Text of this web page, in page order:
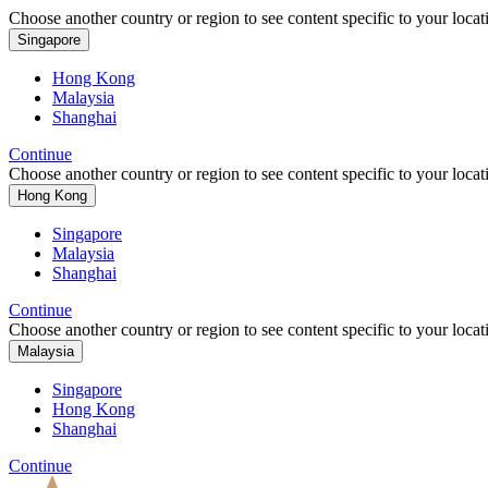
Choose another country or region to see content specific to your
Singapore
Hong Kong
Malaysia
Shanghai
Continue
Choose another country or region to see content specific to your
Hong Kong
Singapore
Malaysia
Shanghai
Continue
Choose another country or region to see content specific to your
Malaysia
Singapore
Hong Kong
Shanghai
Continue